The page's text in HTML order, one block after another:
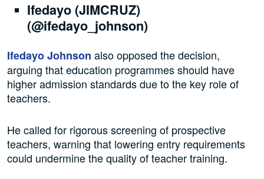
Ifedayo (JIMCRUZ)
(@ifedayo_johnson)
Ifedayo Johnson also opposed the decision,
arguing that education programmes should have
higher admission standards due to the key role of
teachers.
He called for rigorous screening of prospective
teachers, warning that lowering entry requirements
could undermine the quality of teacher training.